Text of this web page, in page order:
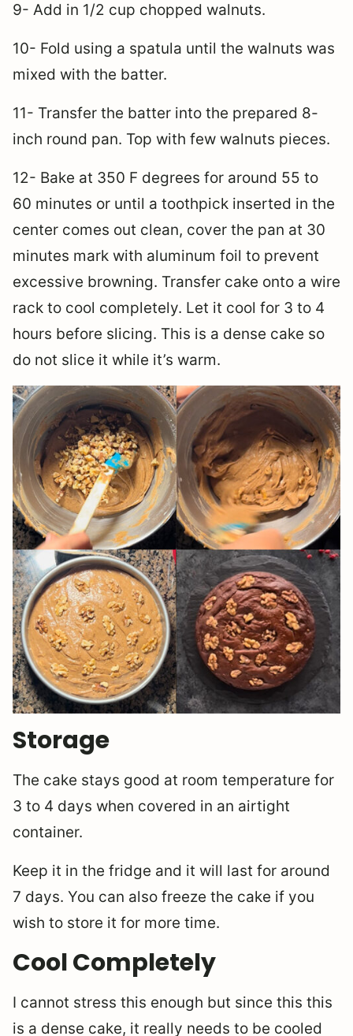
9- Add in 1/2 cup chopped walnuts.
10- Fold using a spatula until the walnuts was
mixed with the batter.
11- Transfer the batter into the prepared 8-
inch round pan. Top with few walnuts pieces.
12- Bake at 350 F degrees for around 55 to
60 minutes or until a toothpick inserted in the
center comes out clean, cover the pan at 30
minutes mark with aluminum foil to prevent
excessive browning. Transfer cake onto a wire
rack to cool completely. Let it cool for 3 to 4
hours before slicing. This is a dense cake so
do not slice it while it’s warm.
Storage
The cake stays good at room temperature for
3 to 4 days when covered in an airtight
container.
Keep it in the fridge and it will last for around
7 days. You can also freeze the cake if you
wish to store it for more time.
Cool Completely
I cannot stress this enough but since this this
is a dense cake, it really needs to be cooled